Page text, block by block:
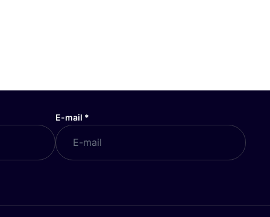
E-mail *